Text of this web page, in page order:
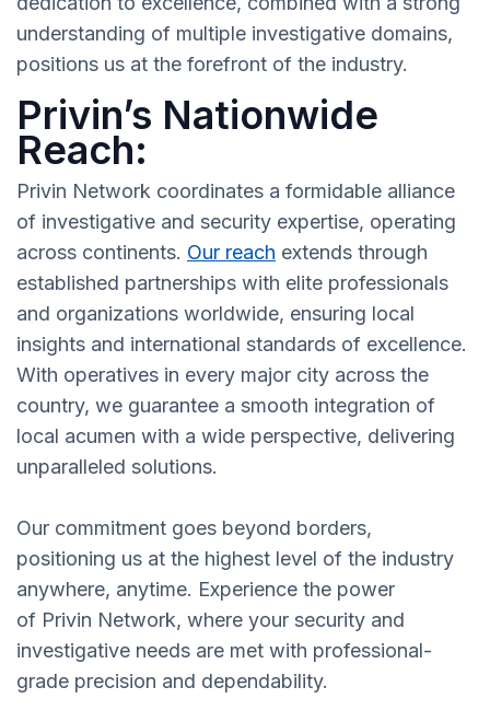
understanding of multiple investigative domains,
positions us at the forefront of the industry.
Privin’s Nationwide
Reach:
Privin Network coordinates a formidable alliance
of investigative and security expertise, operating
across continents. Our reach extends through
established partnerships with elite professionals
and organizations worldwide, ensuring local
insights and international standards of excellence.
With operatives in every major city across the
country, we guarantee a smooth integration of
local acumen with a wide perspective, delivering
unparalleled solutions.
Our commitment goes beyond borders,
positioning us at the highest level of the industry
anywhere, anytime. Experience the power
of Privin Network, where your security and
investigative needs are met with professional-
grade precision and dependability.